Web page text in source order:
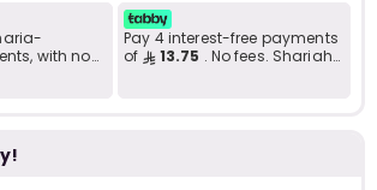
with no
Pay 4 interest-free payments
of
13.75 . No fees. Shariah-